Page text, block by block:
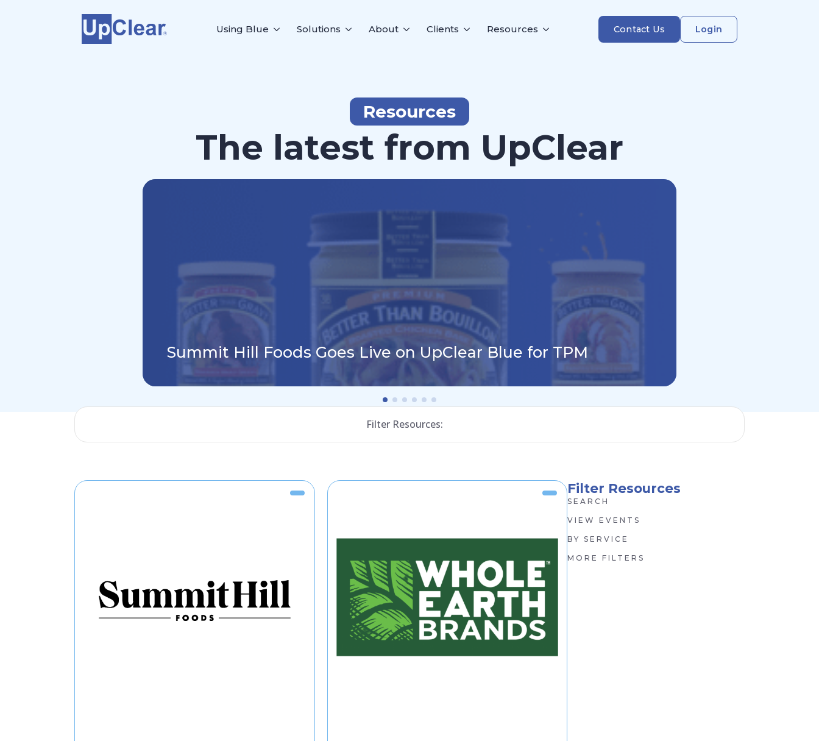
Using Blue Solutions About Clients Resources Contact Us Login
Resources
The latest from UpClear
Summit Hill Foods Goes Live on UpClear Blue for TPM
Filter Resources:
Filter Resources
SEARCH
VIEW EVENTS
BY SERVICE
MORE FILTERS